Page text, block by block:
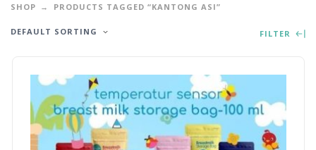
SHOP PRODUCTS TAGGED “KANTONG ASI”
DEFAULT SORTING FILTER